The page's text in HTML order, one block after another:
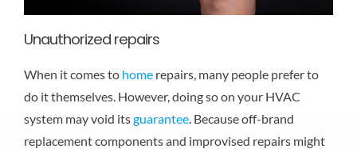
Unauthorized repairs
When it comes to homerepairs, many people prefer to
do it themselves. However, doing so on your HVAC
system may void itsguarantee. Because off-brand
replacement components and improvised repairs might